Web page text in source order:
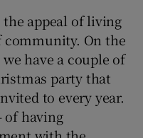
appeal of living
community. On the
have a couple of
party that
to every year.
of having